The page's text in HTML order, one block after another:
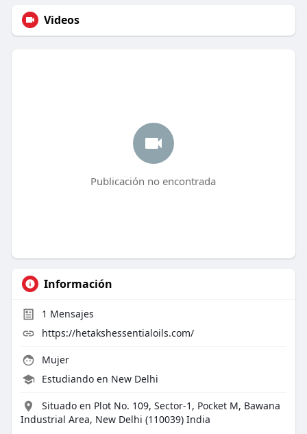
Videos
Publicación no encontrada
Información
1 Mensajes
https://hetakshessentialoils.com/
Mujer
Estudiando en New Delhi
Situado en Plot No. 109, Sector-1, Pocket M, Bawana
Industrial Area, New Delhi (110039) India